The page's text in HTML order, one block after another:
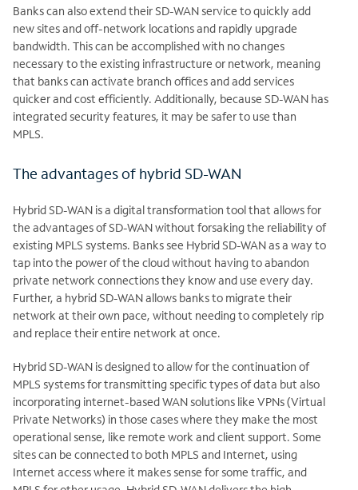
Banks can also extend their SD-WAN service to quickly add
new sites and off-network locations and rapidly upgrade
bandwidth. This can be accomplished with no changes
necessary to the existing infrastructure or network, meaning
that banks can activate branch offices and add services
quicker and cost efficiently. Additionally, because SD-WAN has
integrated security features, it may be safer to use than
MPLS.
The advantages of hybrid SD-WAN
Hybrid SD-WAN is a digital transformation tool that allows for
the advantages of SD-WAN without forsaking the reliability of
existing MPLS systems. Banks see Hybrid SD-WANas a way to
tap into the power of the cloud without having to abandon
private network connections they know and use every day.
Further, a hybrid SD-WAN allows banks to migrate their
network at their own pace, without needing to completely rip
and replace their entire network at once.
Hybrid SD-WAN is designed to allow for the continuation of
MPLS systems for transmitting specific types of data but also
incorporating internet-based WAN solutions like VPNs (Virtual
Private Networks) in those cases where they make the most
operational sense, like remote work and client support. Some
sites can be connected to both MPLS and Internet, using
Internet access where it makes sense for some traffic, and